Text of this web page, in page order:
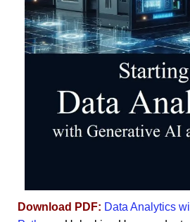
Download PDF: Data Analytics